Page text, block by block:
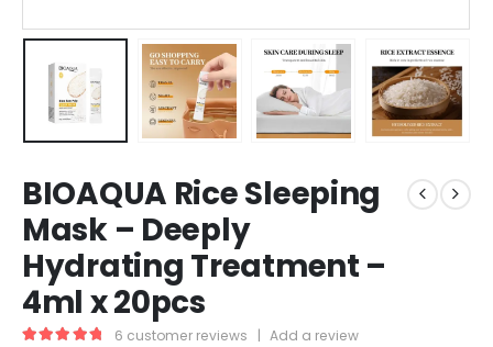
BIOAQUA Rice Sleeping
Mask – Deeply
Hydrating Treatment –
4ml x 20pcs
6 customer reviews | Add a review